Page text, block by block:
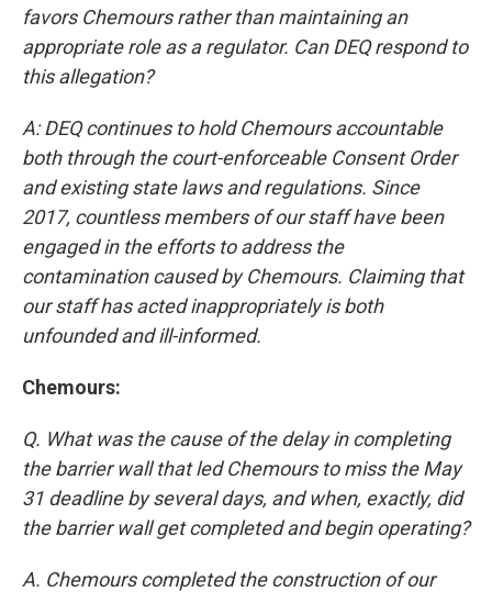
favors Chemours rather than maintaining an
appropriate role as a regulator. Can DEQ respond to
this allegation?
A: DEQ continues to hold Chemours accountable
both through the court-enforceable Consent Order
and existing state laws and regulations. Since
2017, countless members of our staff have been
engaged in the efforts to address the
contamination caused by Chemours. Claiming that
our staff has acted inappropriately is both
unfounded and ill-informed.
Chemours:
Q. What was the cause of the delay in completing
the barrier wall that led Chemours to miss the May
31 deadline by several days, and when, exactly, did
the barrier wall get completed and begin operating?
A. Chemours completed the construction of our